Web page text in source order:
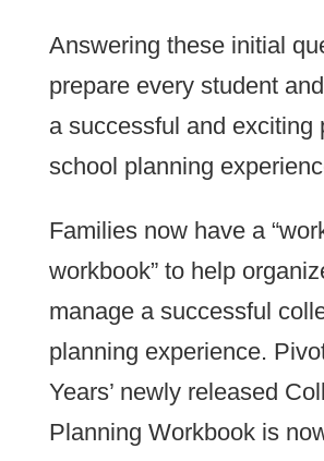
Answering these initial
prepare every student
a successful and exciting
school planning
Families now have a
workbook” to help
manage a successful
planning experience.
Years’ newly released
Planning Workbook is